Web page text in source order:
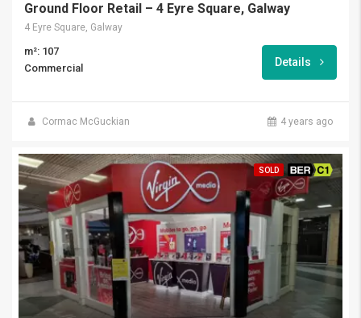
Ground Floor Retail – 4 Eyre Square, Galway
4 Eyre Square, Galway
m²: 107
Commercial
Details
Cormac McGuckian 4 years ago
SOLD BER C1